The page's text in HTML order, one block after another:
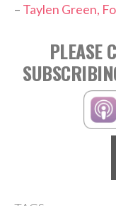
– Taylen Green,
PLEASE